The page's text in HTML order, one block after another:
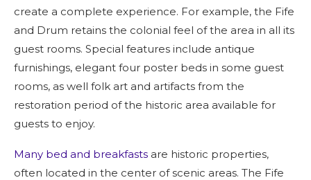
create a complete experience. For example, the Fife
and Drum retains the colonial feel of the area in all its
guest rooms. Special features include antique
furnishings, elegant four poster beds in some guest
rooms, as well folk art and artifacts from the
restoration period of the historic area available for
guests to enjoy.
Many bed and breakfasts are historic properties,
often located in the center of scenic areas. The Fife